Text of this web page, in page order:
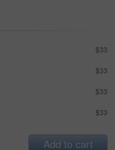
$33
$33
$33
$33
Add to cart